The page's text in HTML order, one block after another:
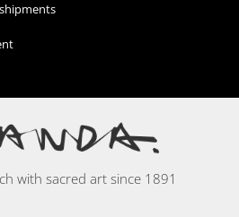
with sacred art since 1891